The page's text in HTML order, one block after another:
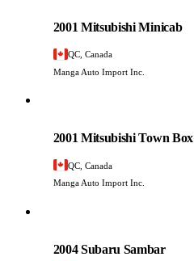
2001 Mitsubishi Minicab
QC, Canada
Manga Auto Import Inc.
2001 Mitsubishi Town Box
QC, Canada
Manga Auto Import Inc.
2004 Subaru Sambar